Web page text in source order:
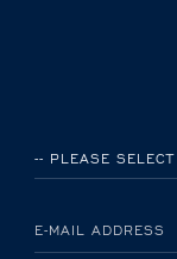
E-MAIL ADDRESS